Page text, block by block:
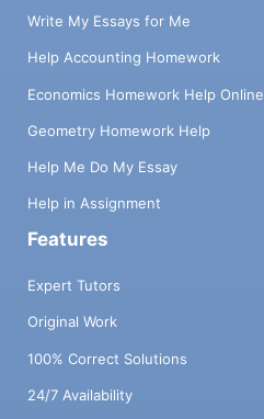
Write My Essays for Me
Help Accounting Homework
Economics Homework Help Online
Geometry Homework Help
Help Me Do My Essay
Help in Assignment
Features
Expert Tutors
Original Work
100% Correct Solutions
24/7 Availability